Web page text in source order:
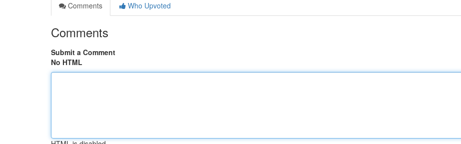
Comments
Who Upvoted
Comments
Submit a Comment
No HTML